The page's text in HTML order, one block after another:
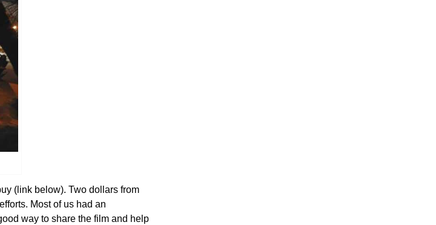
(link below). Two dollars from
Most of us had an
way to share the film and help